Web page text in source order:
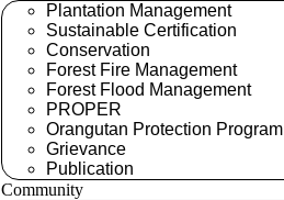
Plantation Management
Sustainable Certification
Conservation
Forest Fire Management
Forest Flood Management
PROPER
Orangutan Protection Program
Grievance
Publication
Community